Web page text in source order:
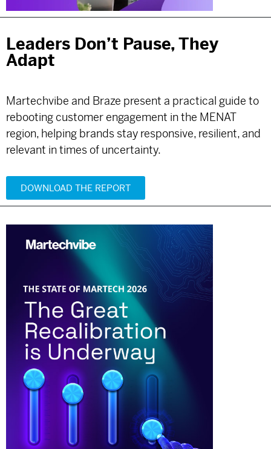
Leaders Don’t Pause, They
Adapt
Martechvibe and Braze present a practical guide to
rebooting customer engagement in the MENAT
region, helping brands stay responsive, resilient, and
relevant in times of uncertainty.
DOWNLOAD THE REPORT